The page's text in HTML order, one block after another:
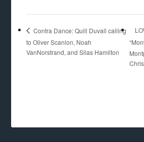
Contra Dance: Quill Duvall calling
to Oliver Scanlon, Noah
VanNorstrand, and Silas Hamilton